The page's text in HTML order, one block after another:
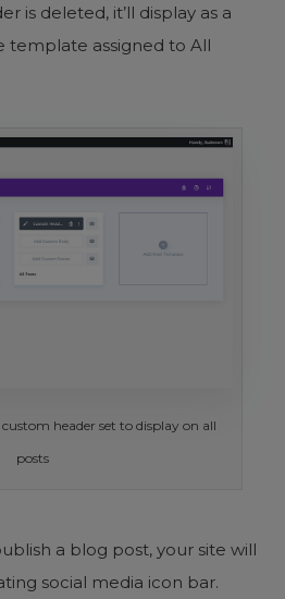
is deleted, it’ll display as a
template assigned to All
header set to display on all
posts
a blog post, your site will
social media icon bar.